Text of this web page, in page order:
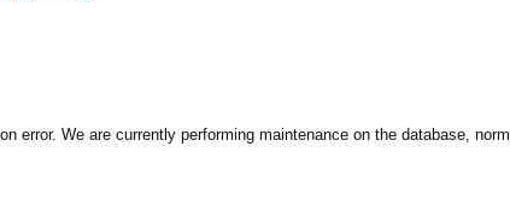
error. We are currently performing maintenance on the database,